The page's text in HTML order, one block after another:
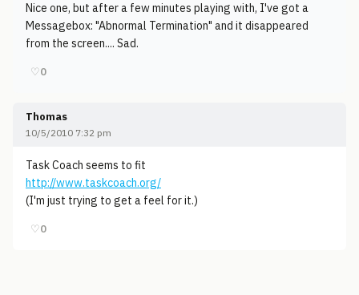
Nice one, but after a few minutes playing with, I've got a
Messagebox: "Abnormal Termination" and it disappeared
from the screen.... Sad.
♡0
Thomas
10/5/2010 7:32 pm
Task Coach seems to fit
http://www.taskcoach.org/
(I'm just trying to get a feel for it.)
♡0